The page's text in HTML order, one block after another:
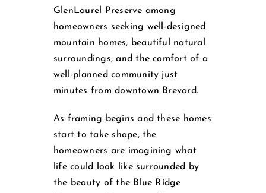
GlenLaurel Preserve among
homeowners seeking well-designed
mountain homes, beautiful natural
surroundings, and the comfort of a
well-planned community just
minutes from downtown Brevard.
As framing begins and these homes
start to take shape, the
homeowners are imagining what
life could look like surrounded by
the beauty of the Blue Ridge